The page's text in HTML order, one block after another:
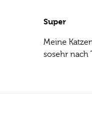
Super
Meine
sosehr nach